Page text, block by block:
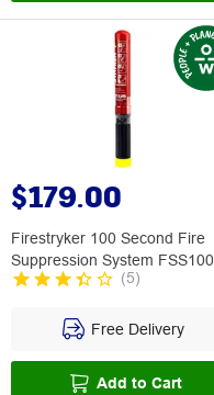
$179.00
Firestryker 100 Second Fire
Suppression System FSS100
(5)
Free Delivery
Add to Cart